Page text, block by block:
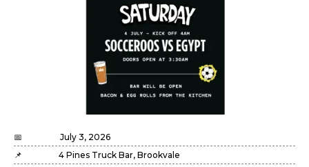
📅
July 3, 2026
📌
4 Pines Truck Bar, Brookvale